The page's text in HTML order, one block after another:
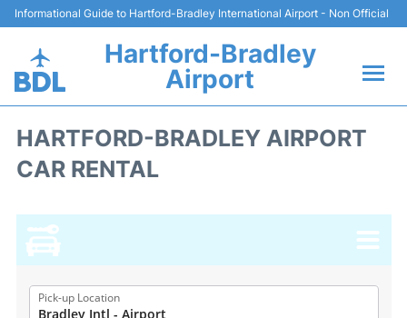
Informational Guide to Hartford-Bradley International Airport - Non Official
Hartford-Bradley
Airport
Terminal
Hotels
Parking
HARTFORD-BRADLEY AIRPORT
CAR RENTAL
Pick-up Location